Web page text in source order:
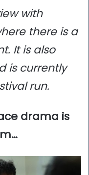
with
there is a
It is also
is currently
run.
drama is